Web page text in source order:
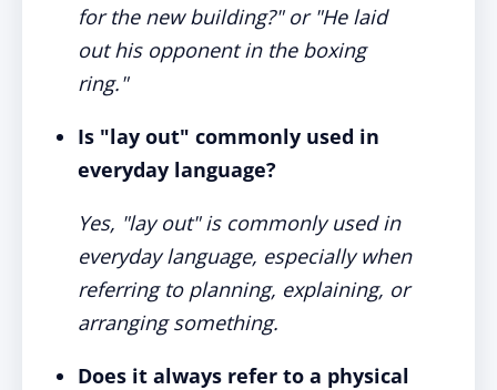
for the new building?" or "He laid
out his opponent in the boxing
ring."
Is "lay out" commonly used in
everyday language?
Yes, "lay out" is commonly used in
everyday language, especially when
referring to planning, explaining, or
arranging something.
Does it always refer to a physical